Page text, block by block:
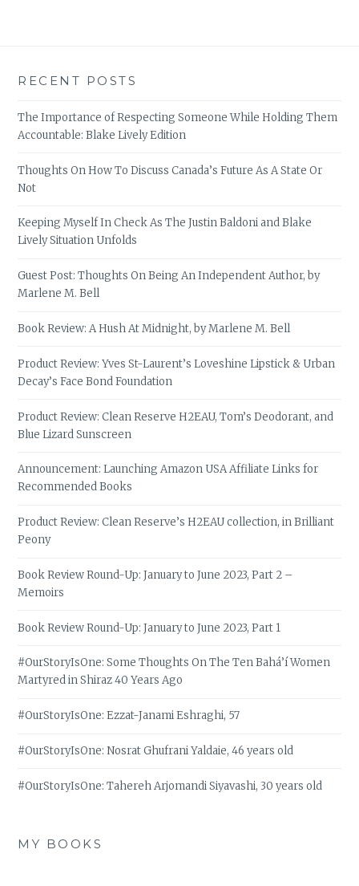
RECENT POSTS
The Importance of Respecting Someone While Holding Them
Accountable: Blake Lively Edition
Thoughts On How To Discuss Canada’s Future As A State Or
Not
Keeping Myself In Check As The Justin Baldoni and Blake
Lively Situation Unfolds
Guest Post: Thoughts On Being An Independent Author, by
Marlene M. Bell
Book Review: A Hush At Midnight, by Marlene M. Bell
Product Review: Yves St-Laurent’s Loveshine Lipstick & Urban
Decay’s Face Bond Foundation
Product Review: Clean Reserve H2EAU, Tom’s Deodorant, and
Blue Lizard Sunscreen
Announcement: Launching Amazon USA Affiliate Links for
Recommended Books
Product Review: Clean Reserve’s H2EAU collection, in Brilliant
Peony
Book Review Round-Up: January to June 2023, Part 2 –
Memoirs
Book Review Round-Up: January to June 2023, Part 1
#OurStoryIsOne: Some Thoughts On The Ten Bahá’í Women
Martyred in Shiraz 40 Years Ago
#OurStoryIsOne: Ezzat-Janami Eshraghi, 57
#OurStoryIsOne: Nosrat Ghufrani Yaldaie, 46 years old
#OurStoryIsOne: Tahereh Arjomandi Siyavashi, 30 years old
MY BOOKS